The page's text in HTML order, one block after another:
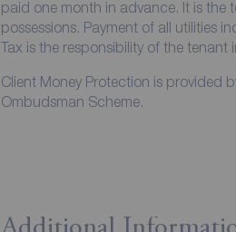
paid one month in advance. It is the
possessions. Payment of all utilities
Tax is the responsibility of the tenant
Client Money Protection is provided
Ombudsman Scheme.